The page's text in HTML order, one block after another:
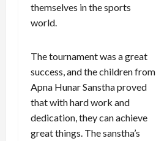
themselves in the sports
world.
The tournament was a great
success, and the children from
Apna Hunar Sanstha proved
that with hard work and
dedication, they can achieve
great things. The sanstha’s